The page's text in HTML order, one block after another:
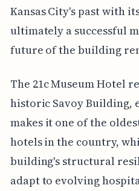
Kansas City's past with
ultimately a successful
future of the building
The 21c Museum Hotel
historic Savoy Building,
makes it one of the
hotels in the country,
building's structural
adapt to evolving